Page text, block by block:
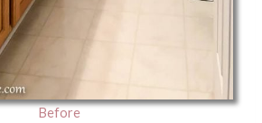
Before